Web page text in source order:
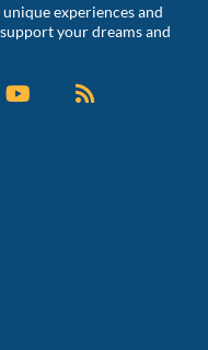
experiences and
your dreams and